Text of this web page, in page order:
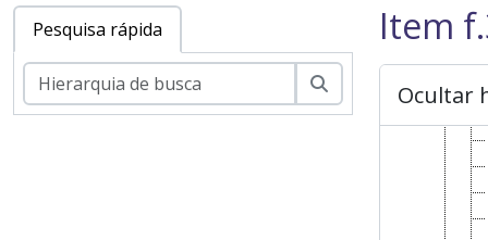
Pesquisa rápida
Pesquisar
Item
Ocultar